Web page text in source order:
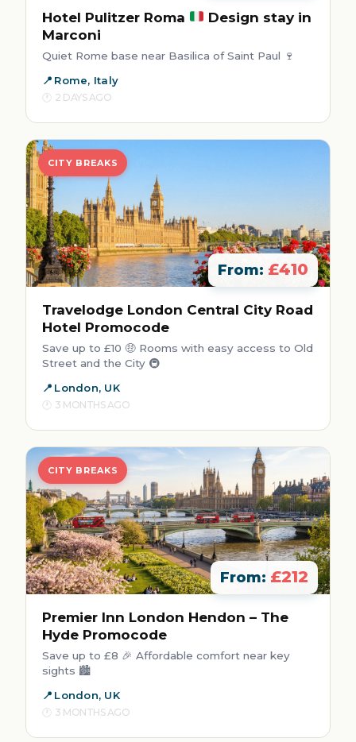
Hotel Pulitzer Roma
Design stay in
Marconi
Quiet Rome base near Basilica of Saint Paul 🍷
Rome, Italy
2 DAYS AGO
CITY BREAKS
From: £410
Travelodge London Central City Road
Hotel Promocode
Save up to £10 🤑 Rooms with easy access to Old
Street and the City 🚇
London, UK
3 MONTHS AGO
CITY BREAKS
From: £212
Premier Inn London Hendon – The
Hyde Promocode
Save up to £8 🎉 Affordable comfort near key
sights 🏙️
London, UK
3 MONTHS AGO